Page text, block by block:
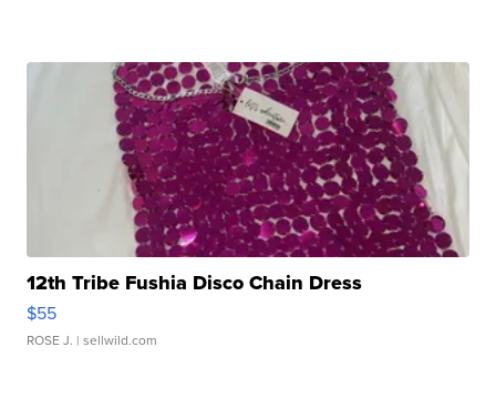
12th Tribe Fushia Disco Chain Dress
$55
ROSE J. | sellwild.com